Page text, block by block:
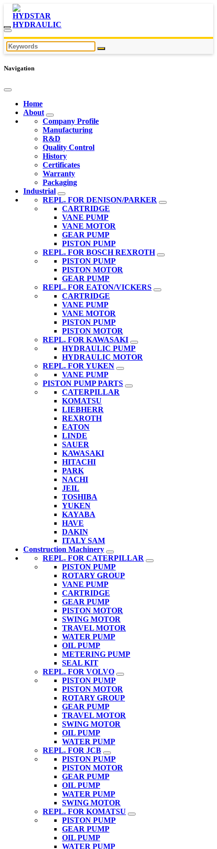
Navigation
Home
About
Company Profile
Manufacturing
R&D
Quality Control
History
Certificates
Warranty
Packaging
Industrial
REPL. FOR DENISON/PARKER
CARTRIDGE
VANE PUMP
VANE MOTOR
GEAR PUMP
PISTON PUMP
REPL. FOR BOSCH REXROTH
PISTON PUMP
PISTON MOTOR
GEAR PUMP
REPL. FOR EATON/VICKERS
CARTRIDGE
VANE PUMP
VANE MOTOR
PISTON PUMP
PISTON MOTOR
REPL. FOR KAWASAKI
HYDRAULIC PUMP
HYDRAULIC MOTOR
REPL. FOR YUKEN
VANE PUMP
PISTON PUMP PARTS
CATERPILLAR
KOMATSU
LIEBHERR
REXROTH
EATON
LINDE
SAUER
KAWASAKI
HITACHI
PARK
NACHI
JEIL
TOSHIBA
YUKEN
KAYABA
HAVE
DAKIN
ITALY SAM
Construction Machinery
REPL. FOR CATERPILLAR
PISTON PUMP
ROTARY GROUP
VANE PUMP
CARTRIDGE
GEAR PUMP
PISTON MOTOR
SWING MOTOR
TRAVEL MOTOR
WATER PUMP
OIL PUMP
METERING PUMP
SEAL KIT
REPL. FOR VOLVO
PISTON PUMP
PISTON MOTOR
ROTARY GROUP
GEAR PUMP
TRAVEL MOTOR
SWING MOTOR
OIL PUMP
WATER PUMP
REPL. FOR JCB
PISTON PUMP
PISTON MOTOR
GEAR PUMP
OIL PUMP
WATER PUMP
SWING MOTOR
REPL. FOR KOMATSU
PISTON PUMP
GEAR PUMP
OIL PUMP
WATER PUMP